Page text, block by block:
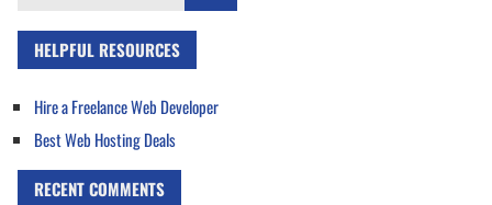
HELPFUL RESOURCES
Hire a Freelance Web Developer
Best Web Hosting Deals
RECENT COMMENTS